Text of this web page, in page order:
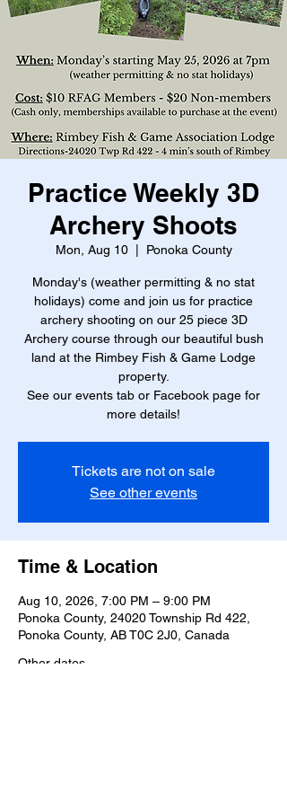
Practice Weekly 3D
Archery Shoots
Mon, Aug 10
  |
Ponoka County
Monday's (weather permitting & no stat
holidays) come and join us for practice
archery shooting on our 25 piece 3D
Archery course through our beautiful bush
land at the Rimbey Fish & Game Lodge
property.
See our events tab or Facebook page for
more details!
Tickets are not on sale
See other events
Time & Location
Aug 10, 2026, 7:00 PM – 9:00 PM
Ponoka County, 24020 Township Rd 422,
Ponoka County, AB T0C 2J0, Canada
Other dates